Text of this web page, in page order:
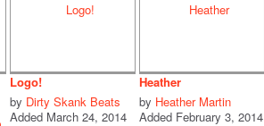
Logo!
by Dirty Skank Beats
Added March 24, 2014
Heather
by Heather Martin
Added February 3, 2014